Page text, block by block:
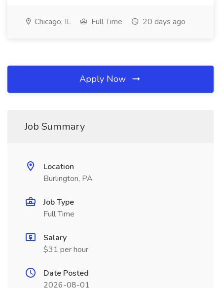
Chicago, IL Full Time 20 days ago
Apply Now
Job Summary
Location
Burlington, PA
Job Type
Full Time
Salary
$31 per hour
Date Posted
2026-08-01